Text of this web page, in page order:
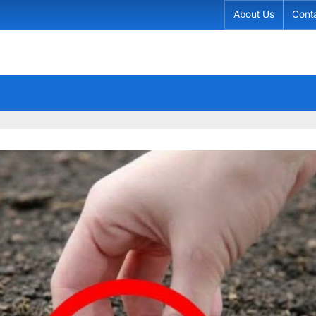
About Us